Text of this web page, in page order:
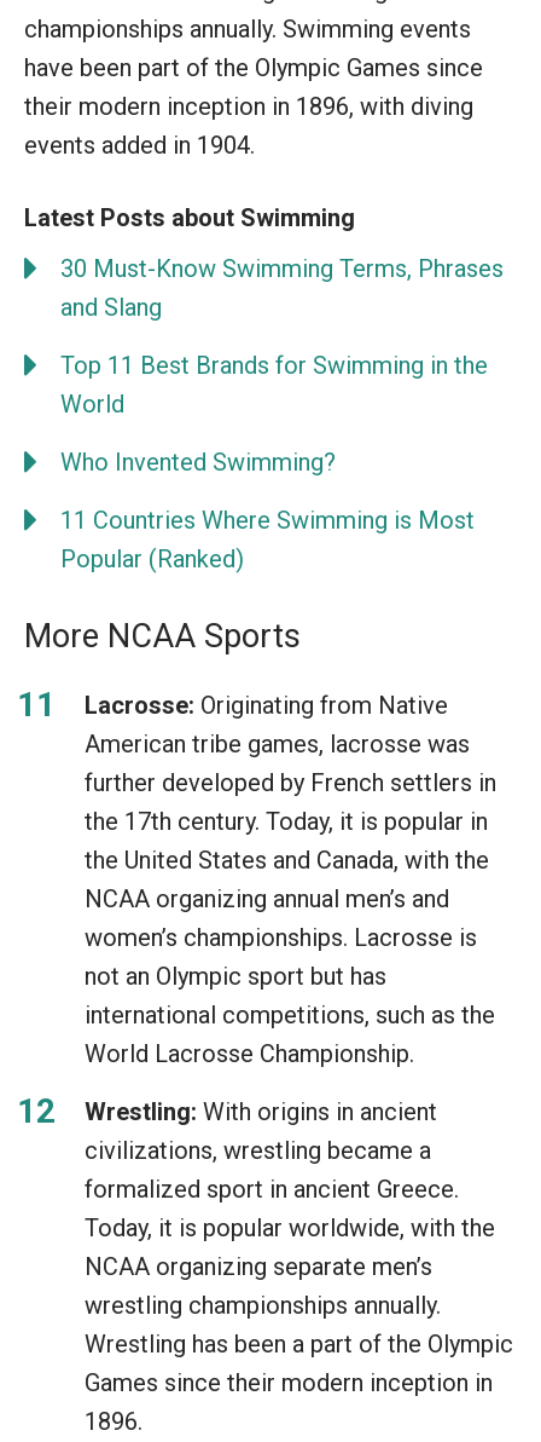
championships annually. Swimming events
have been part of the Olympic Games since
their modern inception in 1896, with diving
events added in 1904.
Latest Posts about Swimming
30 Must-Know Swimming Terms, Phrases
and Slang
Top 11 Best Brands for Swimming in the
World
Who Invented Swimming?
11 Countries Where Swimming is Most
Popular (Ranked)
More NCAA Sports
Lacrosse: Originating from Native
American tribe games, lacrosse was
further developed by French settlers in
the 17th century. Today, it is popular in
the United States and Canada, with the
NCAA organizing annual men’s and
women’s championships. Lacrosse is
not an Olympic sport but has
international competitions, such as the
World Lacrosse Championship.
Wrestling: With origins in ancient
civilizations, wrestling became a
formalized sport in ancient Greece.
Today, it is popular worldwide, with the
NCAA organizing separate men’s
wrestling championships annually.
Wrestling has been a part of the Olympic
Games since their modern inception in
1896.